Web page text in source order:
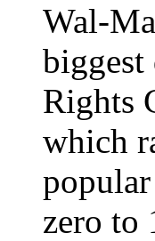
Wal-
biggest
Rights
which
zero to